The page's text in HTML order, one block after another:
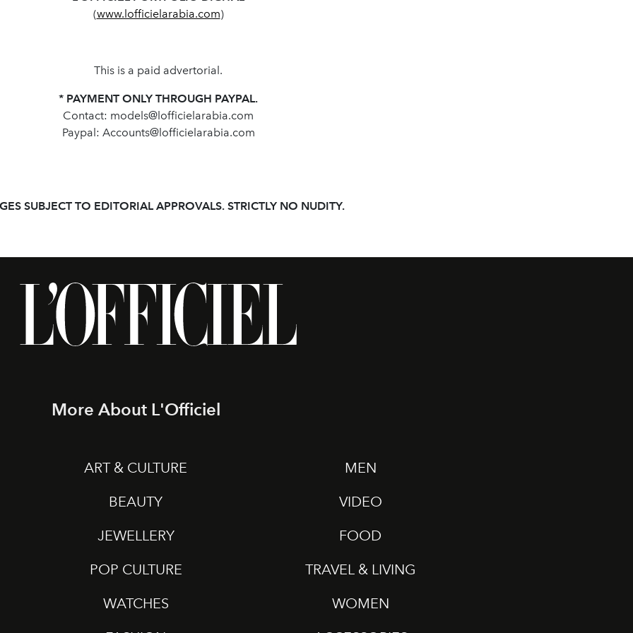
(www.lofficielarabia.com)
This is a paid advertorial.
* PAYMENT ONLY THROUGH PAYPAL.
Contact: models@lofficielarabia.com
Paypal: Accounts@lofficielarabia.com
SUBJECT TO EDITORIAL APPROVALS. STRICTLY NO NUDITY.
More About L'Officiel
ART & CULTURE
MEN
BEAUTY
VIDEO
JEWELLERY
FOOD
POP CULTURE
TRAVEL & LIVING
WATCHES
WOMEN